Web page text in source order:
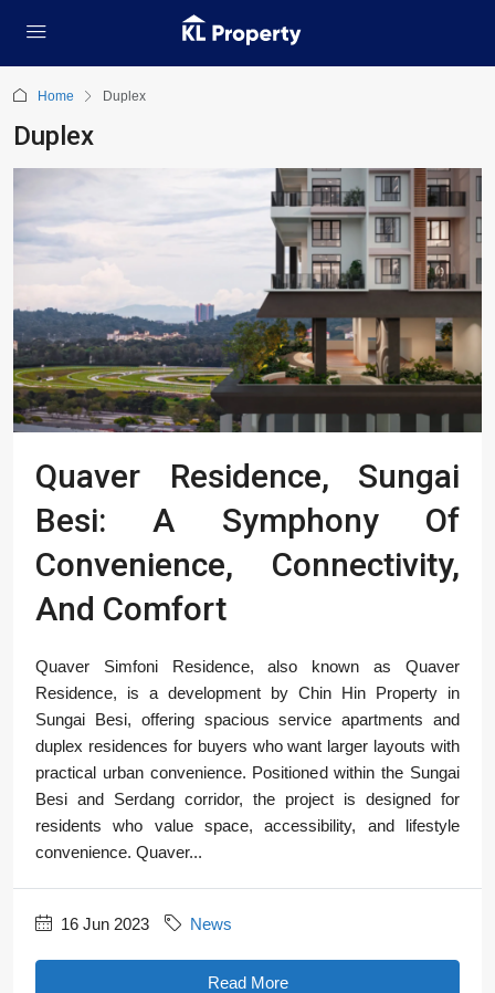
Home Duplex
Duplex
Quaver Residence, Sungai
Besi: A Symphony Of
Convenience, Connectivity,
And Comfort
Quaver Simfoni Residence, also known as Quaver
Residence, is a development by Chin Hin Property in
Sungai Besi, offering spacious service apartments and
duplex residences for buyers who want larger layouts with
practical urban convenience. Positioned within the Sungai
Besi and Serdang corridor, the project is designed for
residents who value space, accessibility, and lifestyle
convenience. Quaver...
16 Jun 2023 News
Read More